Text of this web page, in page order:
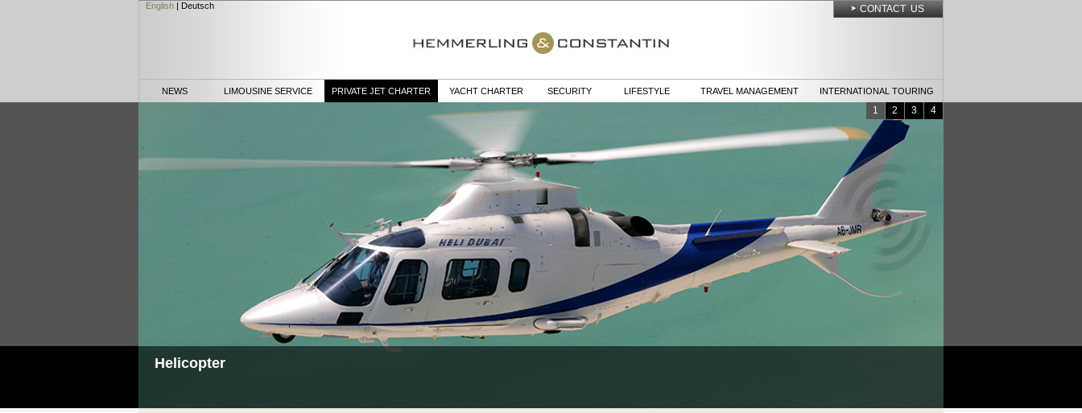
CONTACT US
English | Deutsch
NEWS LIMOUSINE SERVICE PRIVATE JET CHARTER YACHT CHARTER SECURITY LIFESTYLE TRAVEL MANAGEMENT INTERNATIONAL TOURING
1 2 3 4
Helicopter